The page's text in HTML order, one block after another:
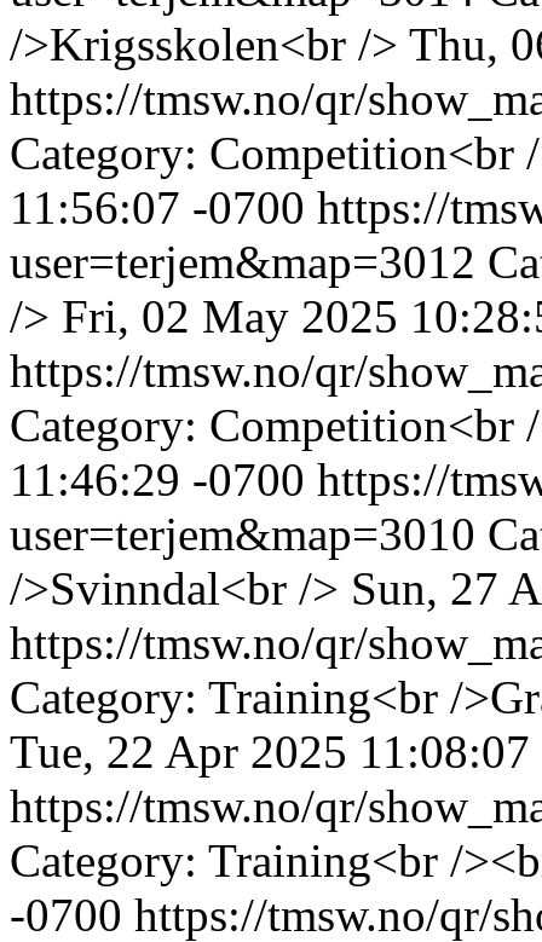
/>Krigsskolen<br /> Thu,
https://tmsw.no/qr/
Category: Competition<br
11:56:07 -0700 https://
user=terjem&map=3012
/> Fri, 02 May 2025
https://tmsw.no/qr/
Category: Competition<br
11:46:29 -0700 https://
user=terjem&map=3010
/>Svinndal<br /> Sun, 27
https://tmsw.no/qr/
Category: Training<br /
Tue, 22 Apr 2025
https://tmsw.no/qr/
Category: Training<br /
-0700 https://tmsw.no/qr/